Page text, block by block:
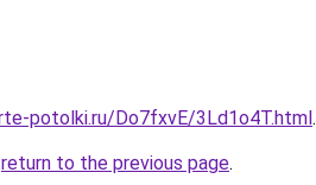
potolki.ru/Do7fxvE/3Ld1o4T.html.
return to the previous page.